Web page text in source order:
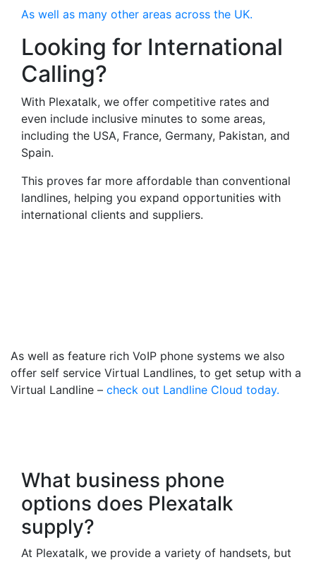
As well as many other areas across the UK.
Looking for International
Calling?
With Plexatalk, we offer competitive rates and
even include inclusive minutes to some areas,
including the USA, France, Germany, Pakistan, and
Spain.
This proves far more affordable than conventional
landlines, helping you expand opportunities with
international clients and suppliers.
As well as feature rich VoIP phone systems we also
offer self service Virtual Landlines, to get setup with a
Virtual Landline – check out Landline Cloud today.
What business phone
options does Plexatalk
supply?
At Plexatalk, we provide a variety of handsets, but